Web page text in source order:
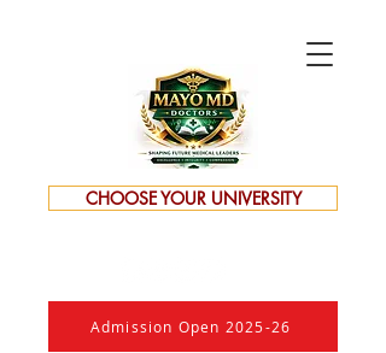
CHOOSE YOUR UNIVERSITY
Admission Open 2025-26